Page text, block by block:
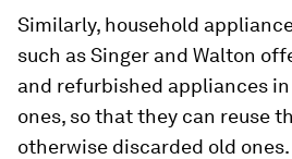
Similarly, household
such as Singer and Walton
and refurbished appliances
ones, so that they can reuse
otherwise discarded old ones.